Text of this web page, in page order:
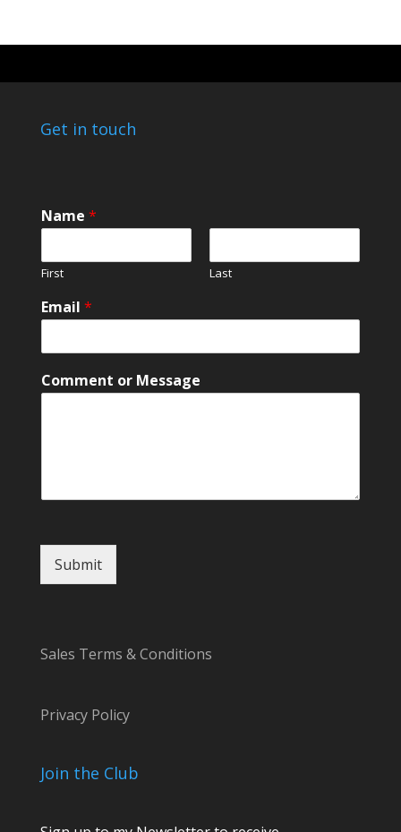
Get in touch
Name *
First Last
Email *
C
o
N
e
Comment or Message
Submit
Sales Terms & Conditions
Privacy Policy
Join the Club